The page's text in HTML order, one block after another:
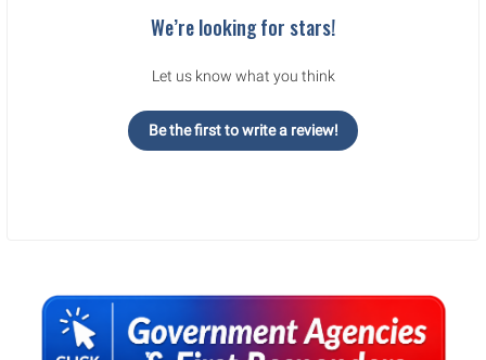
Sidebar
We’re looking for stars!
Let us know what you think
Be the first to write a review!